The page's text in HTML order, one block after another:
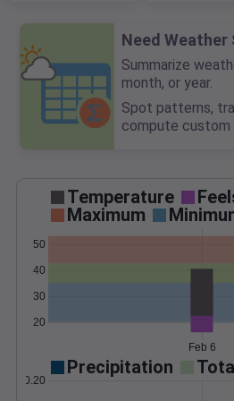
Need Weather
Summarize
month, or year.
Spot patterns,
compute
Temperature
Maximum
20
30
40
50
Feb 6
Precipitation
0.20